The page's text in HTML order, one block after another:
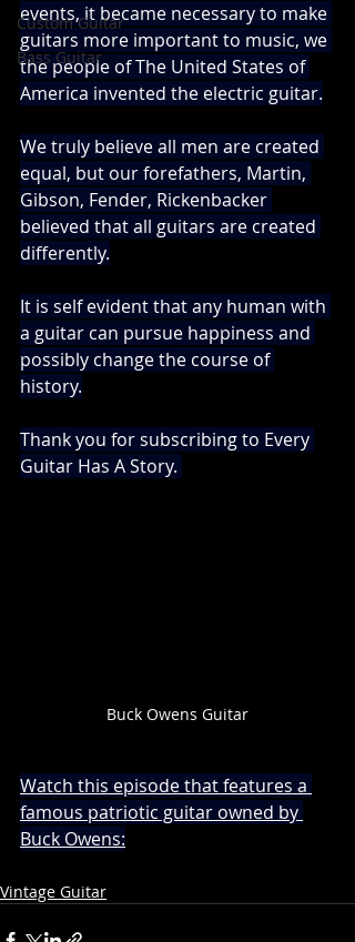
Custom Guitar
Bass Guitar
events, it became necessary to make
guitars more important to music, we
the people of The United States of
America invented the electric guitar.
We truly believe all men are created
equal, but our forefathers, Martin,
Gibson, Fender, Rickenbacker
believed that all guitars are created
differently.
It is self evident that any human with
a guitar can pursue happiness and
possibly change the course of
history.
Thank you for subscribing to Every
Guitar Has A Story.
Buck Owens Guitar
Watch this episode that features a
famous patriotic guitar owned by
Buck Owens:
Vintage Guitar